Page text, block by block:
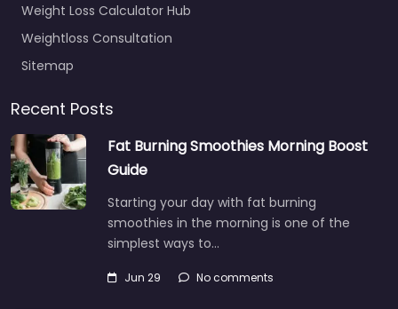
Weight Loss Calculator Hub
Weightloss Consultation
Sitemap
Recent Posts
Fat Burning Smoothies Morning Boost
Guide
Starting your day with fat burning
smoothies in the morning is one of the
simplest ways to…
Jun 29 No comments